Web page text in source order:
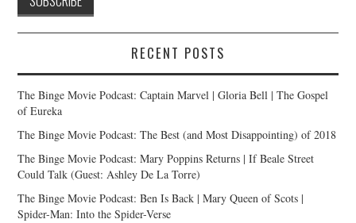
RECENT POSTS
The Binge Movie Podcast: Captain Marvel | Gloria Bell | The Gospel
of Eureka
The Binge Movie Podcast: The Best (and Most Disappointing) of 2018
The Binge Movie Podcast: Mary Poppins Returns | If Beale Street
Could Talk (Guest: Ashley De La Torre)
The Binge Movie Podcast: Ben Is Back | Mary Queen of Scots |
Spider-Man: Into the Spider-Verse